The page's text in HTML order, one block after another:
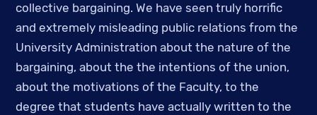
collective bargaining. We have seen truly horrific
and extremely misleading public relations from the
University Administration about the nature of the
bargaining, about the the intentions of the union,
about the motivations of the Faculty, to the
degree that students have actually written to the